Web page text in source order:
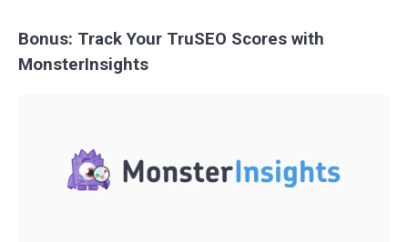
Bonus: Track Your TruSEO Scores with
MonsterInsights